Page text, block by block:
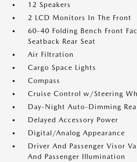
12 Speakers
2 LCD Monitors In The Front
60-40 Folding Bench Front
Seatback Rear Seat
Air Filtration
Cargo Space Lights
Compass
Cruise Control w/Steering
Day-Night Auto-Dimming
Delayed Accessory Power
Digital/Analog Appearance
Driver And Passenger Visor
And Passenger Illumination